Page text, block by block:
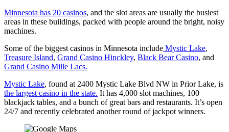
Minnesota has 20 casinos, and the slot areas are usually the busiest
areas in these buildings, packed with people around the bright, noisy
machines.
Some of the biggest casinos in Minnesota include Mystic Lake,
Treasure Island, Grand Casino Hinckley, Black Bear Casino, and
Grand Casino Mille Lacs.
Mystic Lake, found at 2400 Mystic Lake Blvd NW in Prior Lake, is
the largest casino in the state. It has 4,000 slot machines, 100
blackjack tables, and a bunch of great bars and restaurants. It’s open
24/7 and recently celebrated another round of jackpot winners.